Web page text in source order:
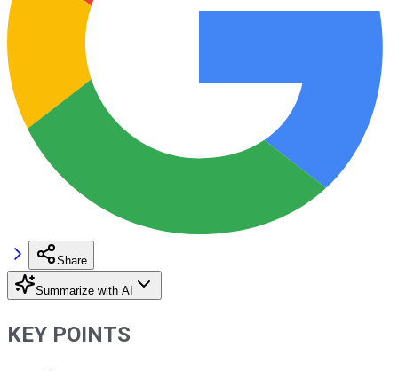
Share
Summarize with AI
KEY POINTS